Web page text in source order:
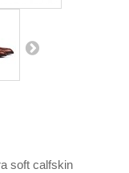
soft calfskin